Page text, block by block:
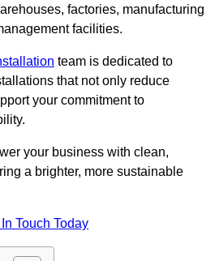
factories, manufacturing
facilities.
team is dedicated to
that not only reduce
your commitment to
your business with clean,
a brighter, more sustainable
Touch Today